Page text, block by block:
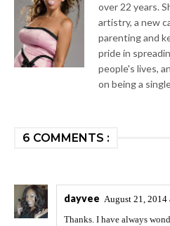
over 22 years.
artistry, a new
parenting and
pride in
people's lives,
on being a
6 COMMENTS :
dayvee August 21,
Thanks. I have always